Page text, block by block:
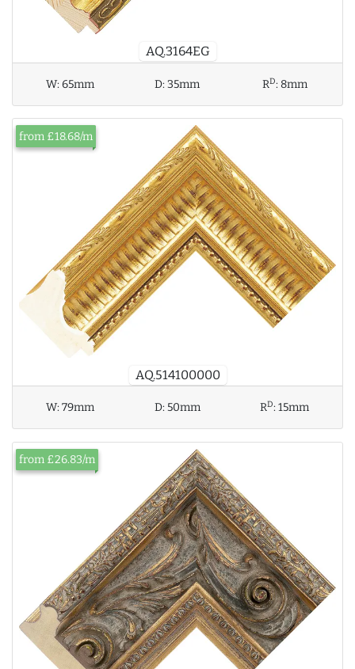
AQ.3164EG
W:65mm D:35mm RD: 8mm
AQ.514100000
from £18.68/m
W:79mm D:50mm RD:15mm
from £26.83/m